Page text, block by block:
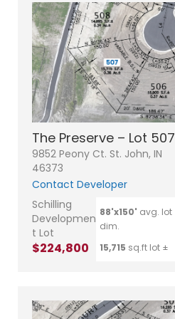
The Preserve – Lot 507
9852 Peony Ct. St. John, IN
46373
Contact Developer
Schilling
Developmen
t Lot
$224,800
88'x150' avg. lot
dim.
15,715 sq.ft lot ±